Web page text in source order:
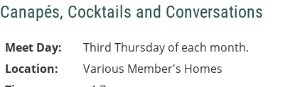
Canapés, Cocktails and Conversations
Meet Day:
Third Thursday of each month.
Location:
Various Member's Homes